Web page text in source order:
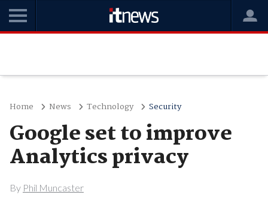
Home News Technology Security
Google set to improve
Analytics privacy
By Phil Muncaster